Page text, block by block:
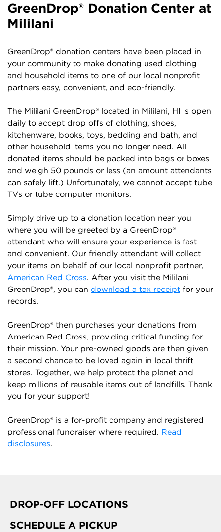
GreenDrop® Donation Center at
Mililani
GreenDrop® donation centers have been placed in
your community to make donating used clothing
and household items to one of our local nonprofit
partners easy, convenient, and eco-friendly.
The Mililani GreenDrop® located in Mililani, HI is open
daily to accept drop offs of clothing, shoes,
kitchenware, books, toys, bedding and bath, and
other household items you no longer need. All
donated items should be packed into bags or boxes
and weigh 50 pounds or less (an amount attendants
can safely lift.) Unfortunately, we cannot accept tube
TVs or tube computer monitors.
Simply drive up to a donation location near you
where you will be greeted by a GreenDrop®
attendant who will ensure your experience is fast
and convenient. Our friendly attendant will collect
your items on behalf of our local nonprofit partner,
American Red Cross. After you visit the Mililani
GreenDrop®, you can download a tax receipt for your
records.
GreenDrop® then purchases your donations from
American Red Cross, providing critical funding for
their mission. Your pre-owned goods are then given
a second chance to be loved again in local thrift
stores. Together, we help protect the planet and
keep millions of reusable items out of landfills. Thank
you for your support!
GreenDrop® is a for-profit company and registered
professional fundraiser where required. Read
disclosures.
DROP-OFF LOCATIONS
SCHEDULE A PICKUP